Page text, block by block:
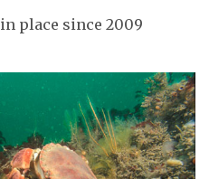
place since 2009